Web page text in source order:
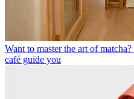
Want to master the art of
café guide you